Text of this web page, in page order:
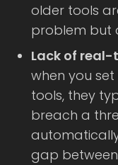
older tools
problem but
Lack of
when you
tools, they
breach a
gap